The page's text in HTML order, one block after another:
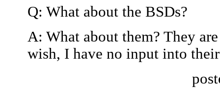
Q: What about the BSDs?
A: What about them? They
wish, I have no input into